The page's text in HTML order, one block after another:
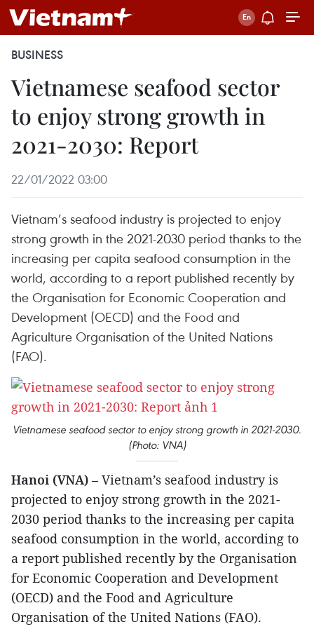
BUSINESS
Vietnamese seafood sector
to enjoy strong growth in
2021-2030: Report
22/01/2022 03:00
Vietnam’s seafood industry is projected to enjoy
strong growth in the 2021-2030 period thanks to the
increasing per capita seafood consumption in the
world, according to a report published recently by
the Organisation for Economic Cooperation and
Development (OECD) and the Food and
Agriculture Organisation of the United Nations
(FAO).
Vietnamese seafood sector to enjoy strong growth in 2021-2030.
(Photo: VNA)
Hanoi (VNA) – Vietnam’s seafood industry is
projected to enjoy strong growth in the 2021-
2030 period thanks to the increasing per capita
seafood consumption in the world, according to
a report published recently by the Organisation
for Economic Cooperation and Development
(OECD) and the Food and Agriculture
Organisation of the United Nations (FAO).